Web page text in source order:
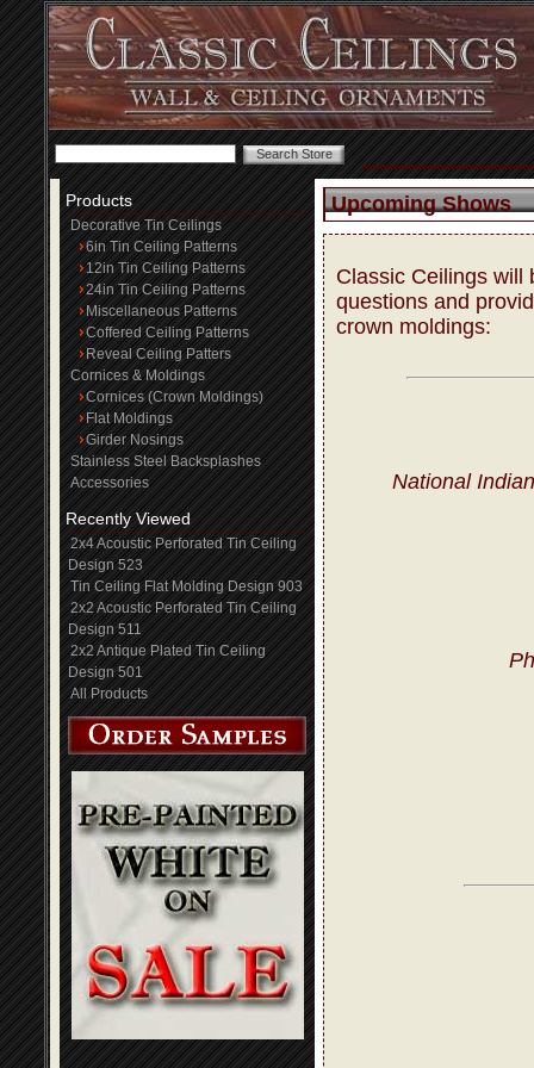
Products
Decorative Tin Ceilings
6in Tin Ceiling Patterns
12in Tin Ceiling Patterns
24in Tin Ceiling Patterns
Miscellaneous Patterns
Coffered Ceiling Patterns
Reveal Ceiling Patters
Cornices & Moldings
Cornices (Crown Moldings)
Flat Moldings
Girder Nosings
Stainless Steel Backsplashes
Accessories
Recently Viewed
2x4 Acoustic Perforated Tin Ceiling
Design 523
Tin Ceiling Flat Molding Design 903
2x2 Acoustic Perforated Tin Ceiling
Design 511
2x2 Antique Plated Tin Ceiling
Design 501
All Products
Upcoming Shows
Classic Ceilings will
questions and
crown moldings:
National